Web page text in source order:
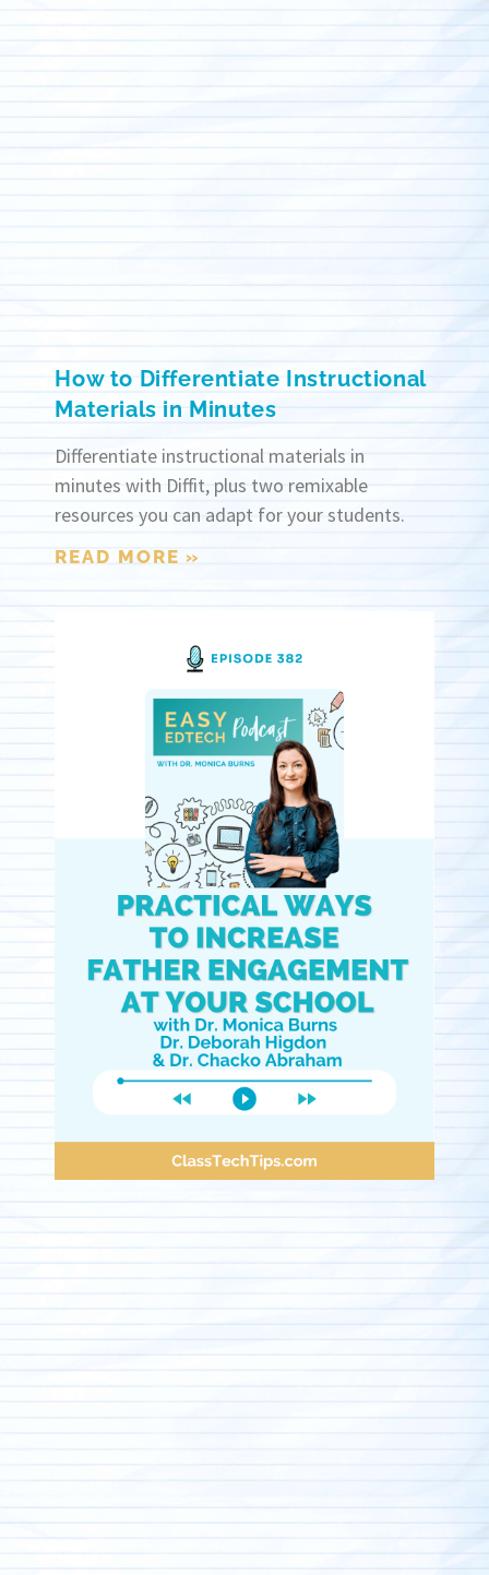
How to Differentiate Instructional
Materials in Minutes
Differentiate instructional materials in
minutes with Diffit, plus two remixable
resources you can adapt for your students.
READ MORE »